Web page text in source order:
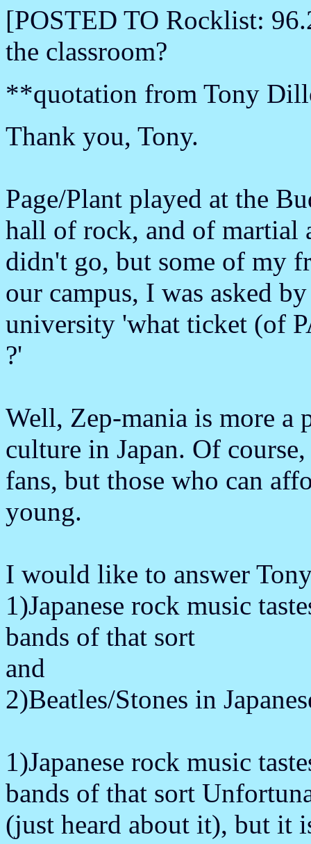
[POSTED TO Rocklist:
the classroom?
**quotation from Tony
Thank you, Tony.
Page/Plant played at the
hall of rock, and of martial
didn't go, but some of my
our campus, I was asked
university 'what ticket (of
?'
Well, Zep-mania is more a
culture in Japan. Of
fans, but those who can
young.
I would like to answer
1)Japanese rock music
bands of that sort
and
2)Beatles/Stones in
1)Japanese rock music
bands of that sort
(just heard about it), but it